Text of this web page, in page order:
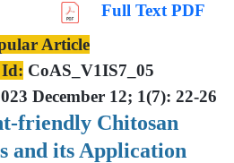
Full Text PDF
Article
CoAS_V1IS7_05
December 12; 1(7): 22-26
friendly Chitosan
and its Application